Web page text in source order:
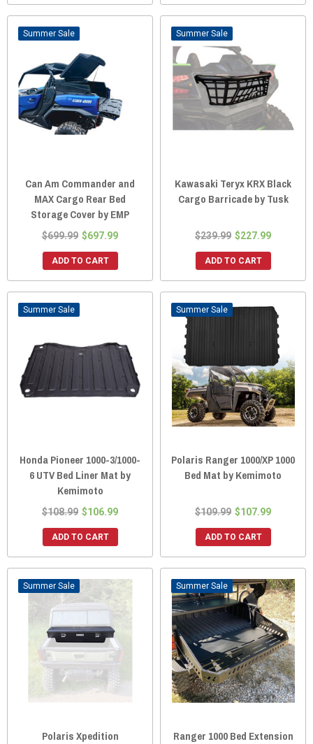
Sale
Can Am Commander and
MAX Cargo Rear Bed
Storage Cover by EMP
$699.99 $697.99
ADD TO CART
Sale
Kawasaki Teryx KRX Black
Cargo Barricade by Tusk
$239.99 $227.99
ADD TO CART
Sale
Honda Pioneer 1000-3/1000-
6 UTV Bed Liner Mat by
Kemimoto
$108.99 $106.99
ADD TO CART
Sale
Polaris Ranger 1000/XP 1000
Bed Mat by Kemimoto
$109.99 $107.99
ADD TO CART
Sale
Polaris Xpedition
Sale
Ranger 1000 Bed Extension